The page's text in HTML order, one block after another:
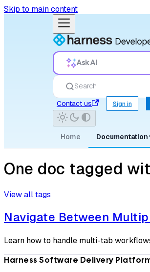
Skip to main content
Ask AI
Search
Contact us
Sign in
Home Documentation
One doc tagged
View all tags
Navigate Between
Learn how to handle multi-tab
Harness Software Delivery